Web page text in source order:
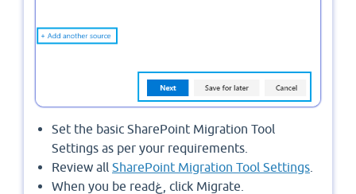
Set the basic SharePoint Migration Tool
Settings as per your requirements.
Review all SharePoint Migration Tool Settings
When you be readغ, click Migrate.